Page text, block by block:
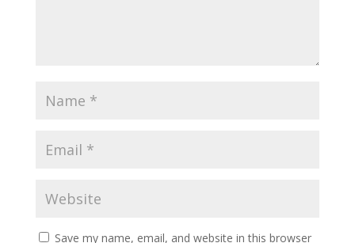
Save my name, email, and website in this browser